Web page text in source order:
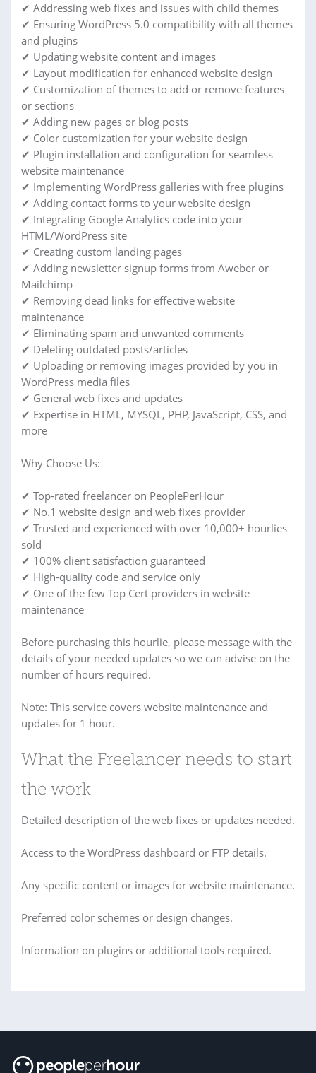
✔ Addressing web fixes and issues with child themes
✔ Ensuring WordPress 5.0 compatibility with all themes
and plugins
✔ Updating website content and images
✔ Layout modification for enhanced website design
✔ Customization of themes to add or remove features
or sections
✔ Adding new pages or blog posts
✔ Color customization for your website design
✔ Plugin installation and configuration for seamless
website maintenance
✔ Implementing WordPress galleries with free plugins
✔ Adding contact forms to your website design
✔ Integrating Google Analytics code into your
HTML/WordPress site
✔ Creating custom landing pages
✔ Adding newsletter signup forms from Aweber or
Mailchimp
✔ Removing dead links for effective website
maintenance
✔ Eliminating spam and unwanted comments
✔ Deleting outdated posts/articles
✔ Uploading or removing images provided by you in
WordPress media files
✔ General web fixes and updates
✔ Expertise in HTML, MYSQL, PHP, JavaScript, CSS, and
more
Why Choose Us:
✔ Top-rated freelancer on PeoplePerHour
✔ No.1 website design and web fixes provider
✔ Trusted and experienced with over 10,000+ hourlies
sold
✔ 100% client satisfaction guaranteed
✔ High-quality code and service only
✔ One of the few Top Cert providers in website
maintenance
Before purchasing this hourlie, please message with the
details of your needed updates so we can advise on the
number of hours required.
Note: This service covers website maintenance and
updates for 1 hour.
What the Freelancer needs to start
the work
Detailed description of the web fixes or updates needed.
Access to the WordPress dashboard or FTP details.
Any specific content or images for website maintenance.
Preferred color schemes or design changes.
Information on plugins or additional tools required.